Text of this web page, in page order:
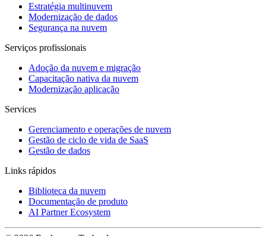
Estratégia multinuvem
Modernização de dados
Segurança na nuvem
Serviços profissionais
Adoção da nuvem e migração
Capacitação nativa da nuvem
Modernização aplicação
Services
Gerenciamento e operações de nuvem
Gestão de ciclo de vida de SaaS
Gestão de dados
Links rápidos
Biblioteca da nuvem
Documentação de produto
AI Partner Ecosystem